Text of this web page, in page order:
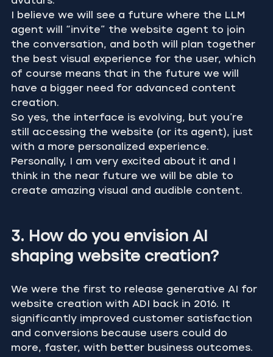
I believe we will see a future where the LLM
agent will “invite” the website agent to join
the conversation, and both will plan together
the best visual experience for the user, which
of course means that in the future we will
have a bigger need for advanced content
creation.
So yes, the interface is evolving, but you’re
still accessing the website (or its agent), just
with a more personalized experience.
Personally, I am very excited about it and I
think in the near future we will be able to
create amazing visual and audible content.
3. How do you envision AI
shaping website creation?
We were the first to release generative AI for
website creation with ADI back in 2016. It
significantly improved customer satisfaction
and conversions because users could do
more, faster, with better business outcomes.